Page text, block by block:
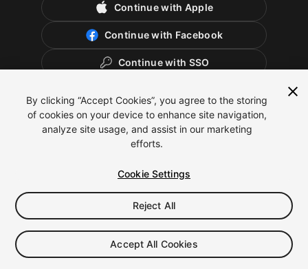
Continue with Apple
Continue with Facebook
Continue with SSO
Do Not Sell or Share My Personal Information
English
By clicking “Accept Cookies”, you agree to the storing
of cookies on your device to enhance site navigation,
analyze site usage, and assist in our marketing
efforts.
Cookie Settings
Reject All
Accept All Cookies